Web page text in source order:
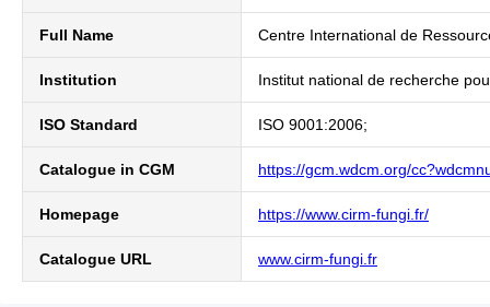
Full Name Centre International de
Institution Institut national de recherche
ISO Standard ISO 9001:2006;
Catalogue in CGM https://gcm.wdcm.org/
Homepage https://www.cirm-fungi.fr/
Catalogue URL www.cirm-fungi.fr